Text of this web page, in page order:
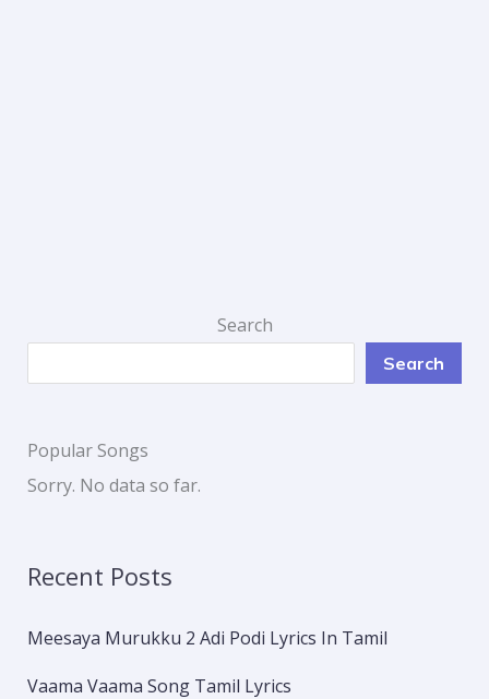
Search
Search
Popular Songs
Sorry. No data so far.
Recent Posts
Meesaya Murukku 2 Adi Podi Lyrics In Tamil
Vaama Vaama Song Tamil Lyrics